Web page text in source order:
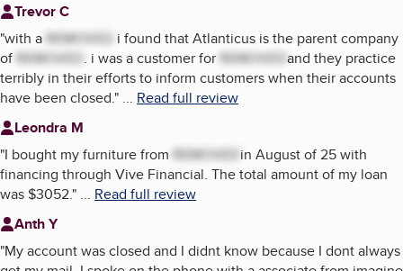
Trevor C
"with a REMOVED i found that Atlanticus is the parent company
of REMOVED . i was a customer for REMOVEDand they practice
terribly in their efforts to inform customers when their accounts
have been closed." ... Read full review
Leondra M
"I bought my furniture from REMOVED in August of 25 with
financing through Vive Financial. The total amount of my loan
was $3052." ... Read full review
Anth Y
"My account was closed and I didnt know because I dont always